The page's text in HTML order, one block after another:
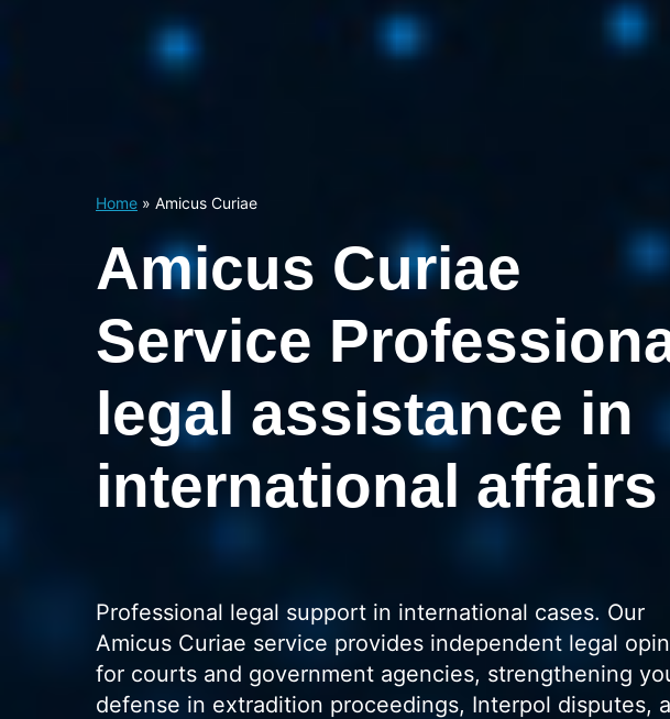
Home » Amicus Curiae
Amicus Curiae
Service
legal assistance in
international affairs
Professional legal support in international cases. Our
Amicus Curiae service provides independent legal
for courts and government agencies, strengthening
defense in extradition proceedings, Interpol disputes,